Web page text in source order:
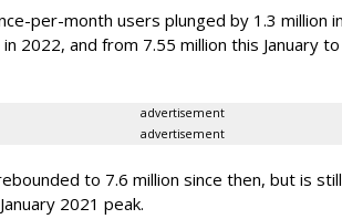
per-month users plunged by 1.3 million
2022, and from 7.55 million this January
advertisement
advertisement
to 7.6 million since then, but is
2021 peak.